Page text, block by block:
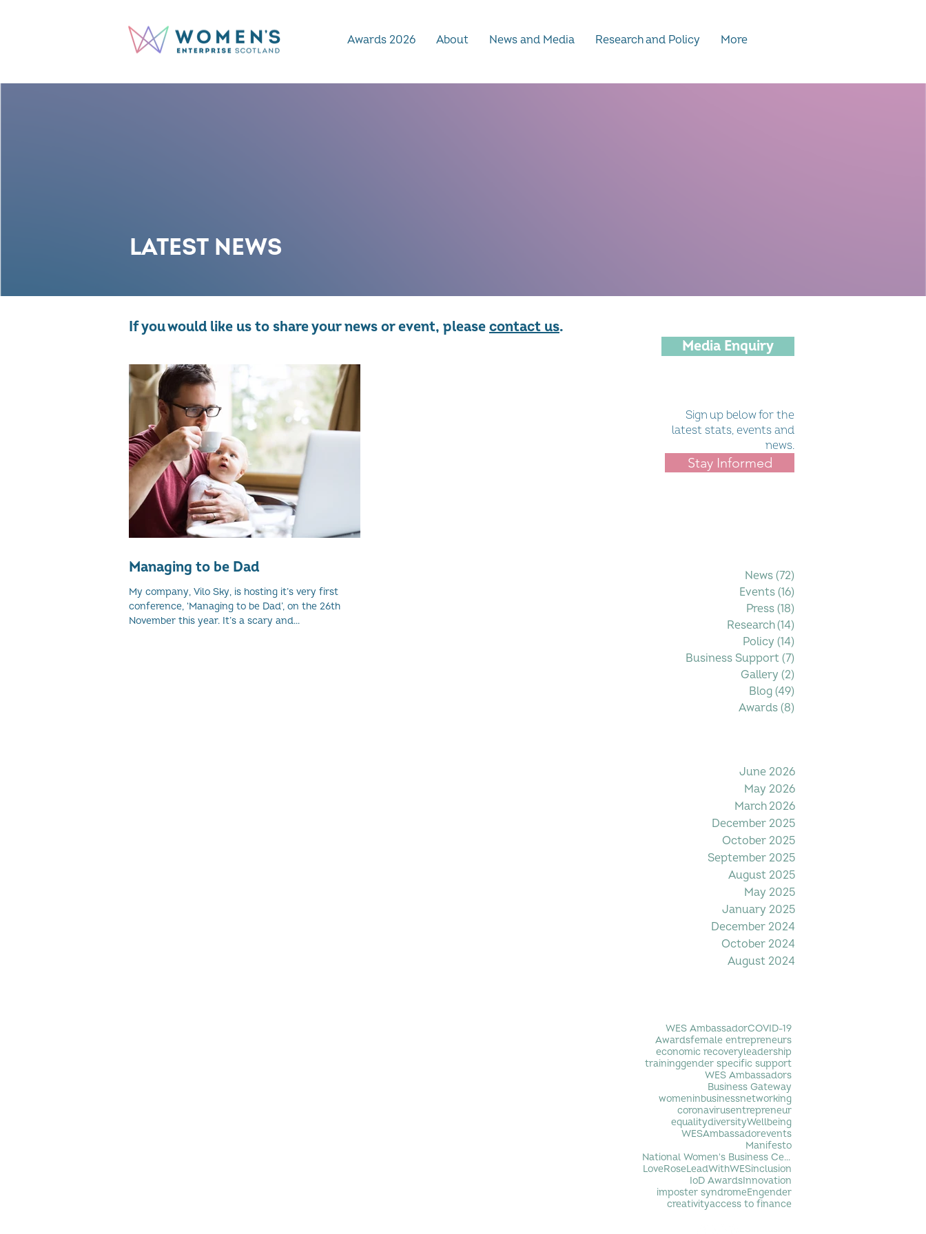
Awards 2026 About News and Media Research and Policy More
LATEST NEWS
If you would like us to share your news or event, please contact us.
Media Enquiry
Managing to be Dad
My company, Vilo Sky, is hosting it’s very first
conference, ‘Managing to be Dad’, on the 26th
November this year. It’s a scary and...
Sign up below for the
latest stats, events and
news.
Stay Informed
News (72)
Events (16)
Press (18)
Research (14)
Policy (14)
Business Support (7)
Gallery (2)
Blog (49)
Awards (8)
June 2026
May 2026
March 2026
December 2025
October 2025
September 2025
August 2025
May 2025
January 2025
December 2024
October 2024
August 2024
WES AmbassadorCOVID-19
Awardsfemale entrepreneurs
economic recoveryleadership
traininggender specific support
WES Ambassadors
Business Gateway
womeninbusinessnetworking
coronavirusentrepreneur
equalitydiversityWellbeing
WESAmbassadorevents
Manifesto
National Women's Business Centre
LoveRoseLeadWithWESinclusion
IoD AwardsInnovation
imposter syndromeEngender
creativityaccess to finance